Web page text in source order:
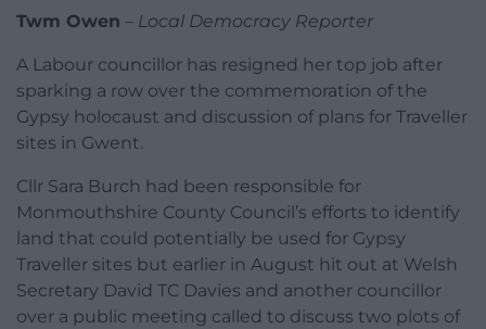
Twm Owen – Local Democracy Reporter
A Labour councillor has resigned her top job after
sparking a row over the commemoration of the
Gypsy holocaust and discussion of plans for Traveller
sites in Gwent.
Cllr Sara Burch had been responsible for
Monmouthshire County Council’s efforts to identify
land that could potentially be used for Gypsy
Traveller sites but earlier in August hit out at Welsh
Secretary David TC Davies and another councillor
over a public meeting called to discuss two plots of